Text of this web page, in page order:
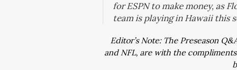
for ESPN to make money, as
team is playing in Hawaii this
Editor’s Note: The Preseason
and NFL, are with the